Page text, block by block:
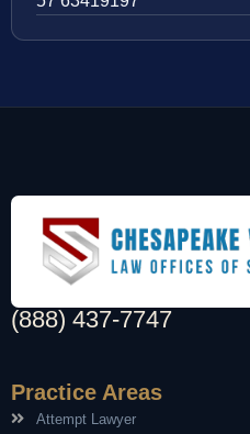
(888) 437-7747
Practice Areas
Attempt Lawyer